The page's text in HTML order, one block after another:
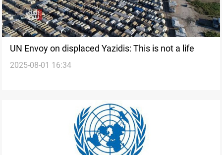
UN Envoy on displaced Yazidis: This is not a life
2025-08-01 16:34